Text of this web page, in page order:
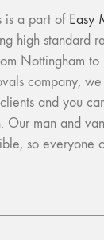
is a part of Easy
high standard
Nottingham
company,
and you
Our man and
so everyone